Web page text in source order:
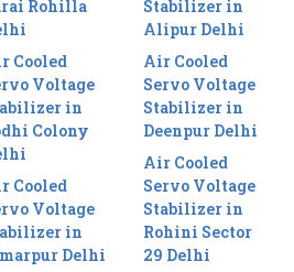
Rohilla
Cooled
Voltage
in
Colony
Cooled
Voltage
in
Delhi
Stabilizer in
Alipur Delhi
Air Cooled
Servo Voltage
Stabilizer in
Deenpur Delhi
Air Cooled
Servo Voltage
Stabilizer in
Rohini Sector
29 Delhi